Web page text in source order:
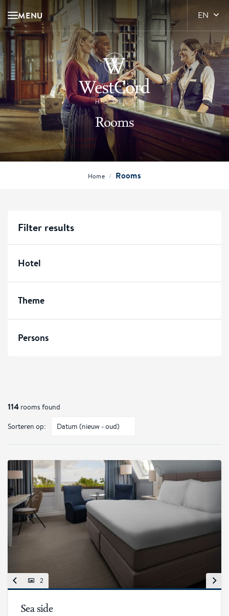
MENU EN
Rooms
Home / Rooms
Filter results
Hotel
Theme
Persons
114 rooms found
Sorteren op:
2
Sea side